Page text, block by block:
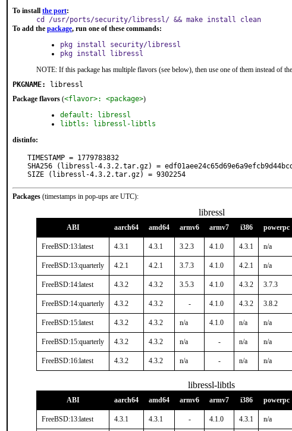
To install the port:
cd /usr/ports/security/libressl/ && make install clean
To add the package, run one of these commands:
pkg install security/libressl
pkg install libressl
NOTE: If this package has multiple flavors (see below), then use one of them instead of
PKGNAME:
libressl
Package flavors (<flavor>: <package>)
default: libressl
libtls: libressl-libtls
distinfo:
TIMESTAMP = 1779783832
SHA256 (libressl-4.3.2.tar.gz) =
SIZE (libressl-4.3.2.tar.gz) = 9302254
Packages (timestamps in pop-ups are UTC):
libressl
ABI aarch64 amd64 armv6 armv7 i386 powerpc
FreeBSD:13:latest 4.3.1 4.3.1 3.2.3 4.1.0 4.3.1 n/a
FreeBSD:13:quarterly 4.2.1 4.2.1 3.7.3 4.1.0 4.2.1 n/a
FreeBSD:14:latest 4.3.2 4.3.2 3.5.3 4.1.0 4.3.2 3.7.3
FreeBSD:14:quarterly 4.3.2 4.3.2 - 4.1.0 4.3.2 3.8.2
FreeBSD:15:latest 4.3.2 4.3.2 n/a 4.1.0 n/a n/a
FreeBSD:15:quarterly 4.3.2 4.3.2 n/a - n/a n/a
FreeBSD:16:latest 4.3.2 4.3.2 n/a - n/a n/a
libressl-libtls
ABI aarch64 amd64 armv6 armv7 i386 powerpc
FreeBSD:13:latest 4.3.1 4.3.1 - 4.1.0 4.3.1 n/a